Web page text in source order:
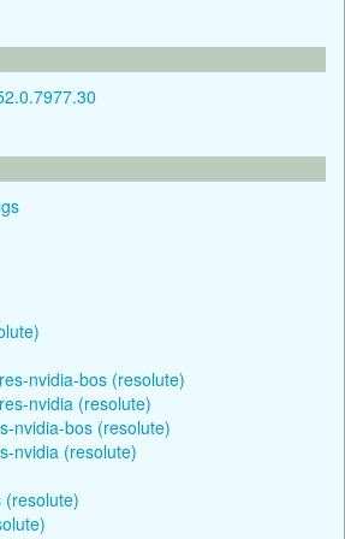
nvidia-bos (resolute)
nvidia (resolute)
nvidia-bos (resolute)
nvidia (resolute)
(resolute)